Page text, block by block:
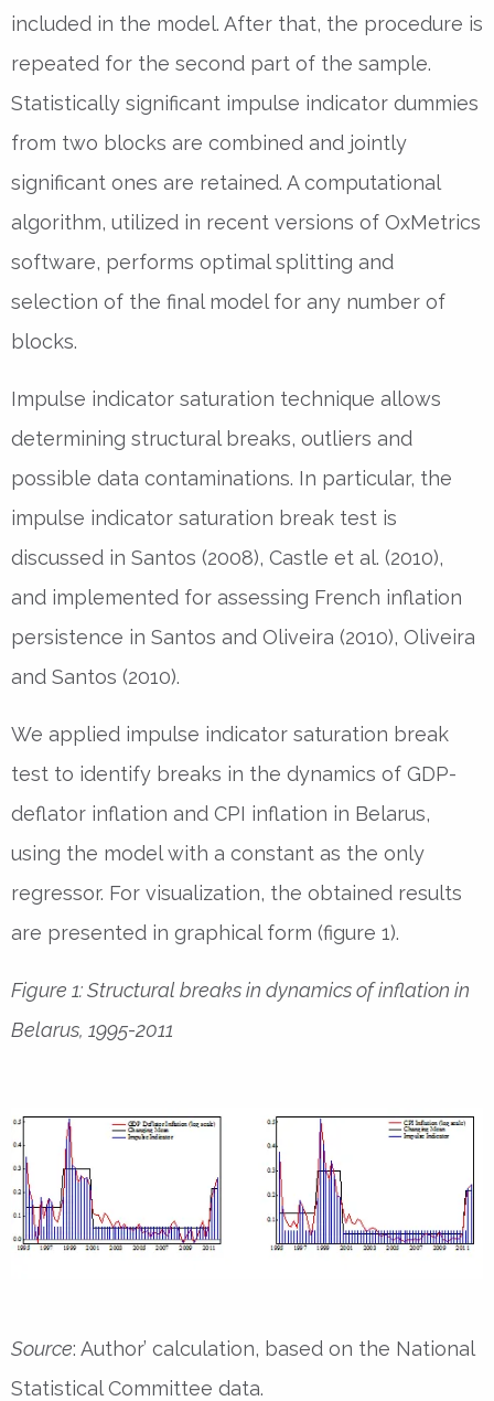
included in the model. After that, the procedure is
repeated for the second part of the sample.
Statistically significant impulse indicator dummies
from two blocks are combined and jointly
significant ones are retained. A computational
algorithm, utilized in recent versions of OxMetrics
software, performs optimal splitting and
selection of the final model for any number of
blocks.
Impulse indicator saturation technique allows
determining structural breaks, outliers and
possible data contaminations. In particular, the
impulse indicator saturation break test is
discussed in Santos (2008), Castle et al. (2010),
and implemented for assessing French inflation
persistence in Santos and Oliveira (2010), Oliveira
and Santos (2010).
We applied impulse indicator saturation break
test to identify breaks in the dynamics of GDP-
deflator inflation and CPI inflation in Belarus,
using the model with a constant as the only
regressor. For visualization, the obtained results
are presented in graphical form (figure 1).
Figure 1: Structural breaks in dynamics of inflation in
Belarus, 1995-2011
Source: Author’ calculation, based on the National
Statistical Committee data.